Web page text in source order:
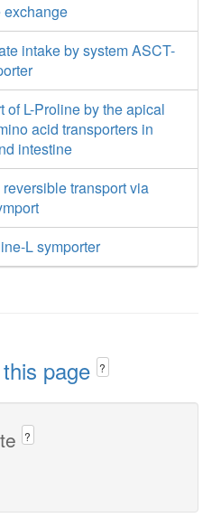
exchange
intake by system ASCT-
of L-Proline by the apical
acid transporters in
intestine
transport via
L symporter
page ?
?